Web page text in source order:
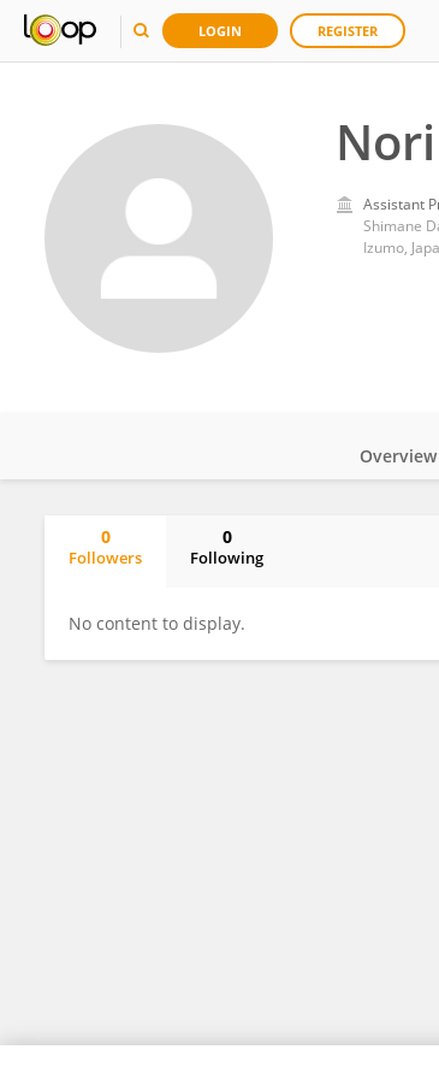
LOGIN REGISTER
Assistant
Shimane
Izumo,
Overview
0
Followers
0
Following
No content to display.